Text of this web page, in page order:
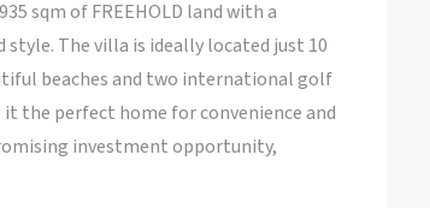
sqm of FREEHOLD land with a
The villa is ideally located just 10
beaches and two international golf
the perfect home for convenience and
investment opportunity,